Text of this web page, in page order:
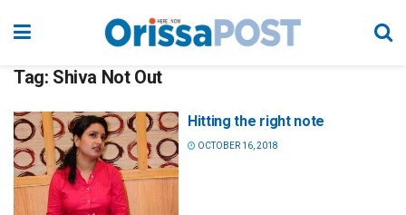
Tag: Shiva Not Out
Hitting the right note
OCTOBER 16, 2018